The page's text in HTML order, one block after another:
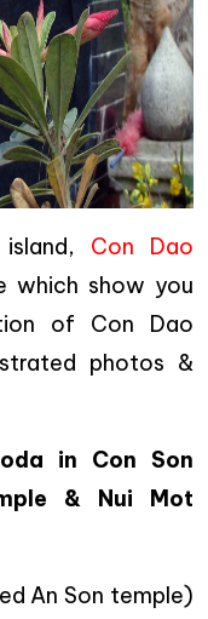
Con Dao
which show you
of Con Dao
photos &
in Con Son
& Nui Mot
An Son temple)